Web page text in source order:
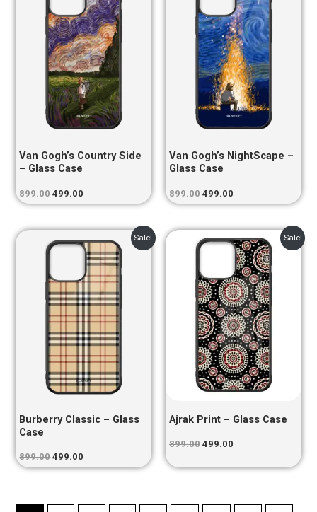
Van Gogh’s Country Side
– Glass Case
899.00
₹899.00.
499.00
₹499.00.
Van Gogh’s NightScape –
Glass Case
899.00
₹899.00.
499.00
₹499.00.
Sale!
Burberry Classic – Glass
Case
899.00
price
₹899.00.
499.00
price
is:
₹499.00.
Sale!
Ajrak Print – Glass Case
899.00
price
₹899.00.
499.00
price
is:
₹499.00.